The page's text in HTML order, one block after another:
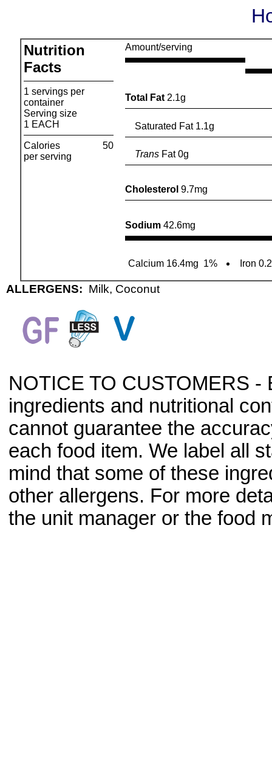
Nutrition
Facts
1 servings per
container
Serving size
1 EACH
Calories
per serving
50
Amount/serving
Total Fat 2.1g
Saturated Fat 1.1g
TransFat 0g
Cholesterol 9.7mg
Sodium 42.6mg
Calcium 16.4mg 1% Iron
ALLERGENS: Milk, Coconut
NOTICE TO CUSTOMERS -
ingredients and nutritional
cannot guarantee the
each food item. We label all
mind that some of these
other allergens. For more
the unit manager or the food